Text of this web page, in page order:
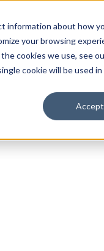
information about how
your browsing
cookies we use, see
cookie will be used
Accept
Society delivers
industry.